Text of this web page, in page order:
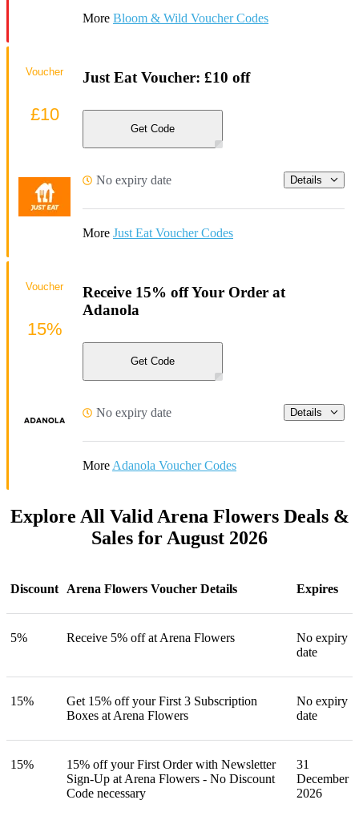
More Bloom & Wild Voucher Codes
Just Eat Voucher: £10 off
Get Code
No expiry date Details
More Just Eat Voucher Codes
Voucher
£10
Receive 15% off Your Order at
Adanola
Get Code
No expiry date Details
More Adanola Voucher Codes
Voucher
15%
Explore All Valid Arena Flowers Deals &
Sales for August 2026
Discount Arena Flowers Voucher Details Expires
5% Receive 5% off at Arena Flowers
No expiry
date
15%
Get 15% off your First 3 Subscription
Boxes at Arena Flowers
No expiry
date
15%
15% off your First Order with Newsletter
Sign-Up at Arena Flowers - No Discount
Code necessary
31
December
2026